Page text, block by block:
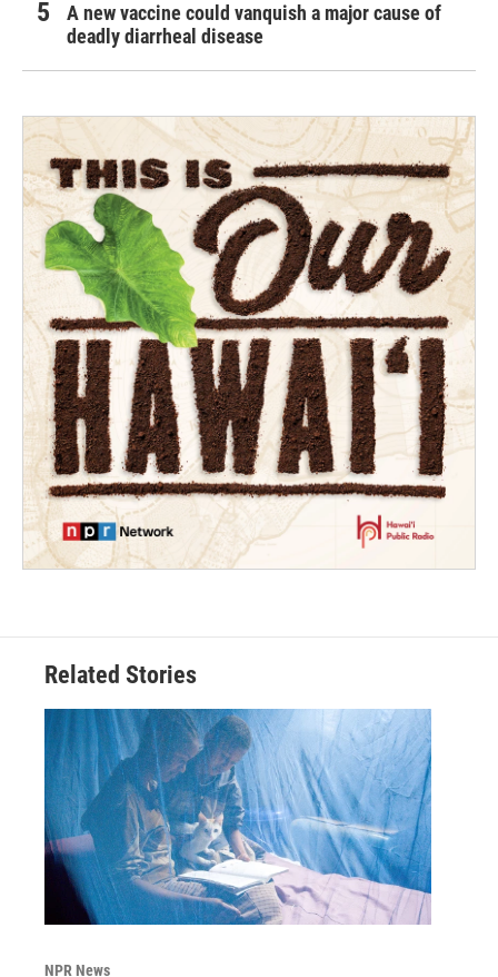
A new vaccine could vanquish a major cause of
deadly diarrheal disease
Related Stories
NPR News